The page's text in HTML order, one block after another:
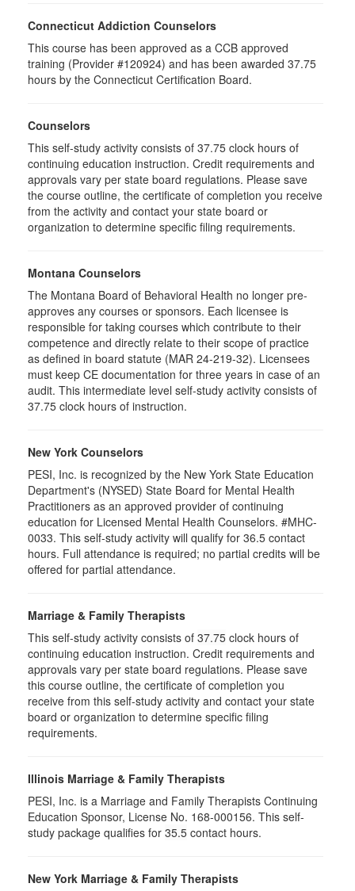
Connecticut Addiction Counselors
This course has been approved as a CCB approved
training (Provider #120924) and has been awarded 37.75
hours by the Connecticut Certification Board.
Counselors
This self-study activity consists of 37.75 clock hours of
continuing education instruction. Credit requirements and
approvals vary per state board regulations. Please save
the course outline, the certificate of completion you receive
from the activity and contact your state board or
organization to determine specific filing requirements.
Montana Counselors
The Montana Board of Behavioral Health no longer pre-
approves any courses or sponsors. Each licensee is
responsible for taking courses which contribute to their
competence and directly relate to their scope of practice
as defined in board statute (MAR 24-219-32). Licensees
must keep CE documentation for three years in case of an
audit. This intermediate level self-study activity consists of
37.75 clock hours of instruction.
New York Counselors
PESI, Inc. is recognized by the New York State Education
Department's (NYSED) State Board for Mental Health
Practitioners as an approved provider of continuing
education for Licensed Mental Health Counselors. #MHC-
0033. This self-study activity will qualify for 36.5 contact
hours. Full attendance is required; no partial credits will be
offered for partial attendance.
Marriage & Family Therapists
This self-study activity consists of 37.75 clock hours of
continuing education instruction. Credit requirements and
approvals vary per state board regulations. Please save
this course outline, the certificate of completion you
receive from this self-study activity and contact your state
board or organization to determine specific filing
requirements.
Illinois Marriage & Family Therapists
PESI, Inc. is a Marriage and Family Therapists Continuing
Education Sponsor, License No. 168-000156. This self-
study package qualifies for 35.5 contact hours.
New York Marriage & Family Therapists